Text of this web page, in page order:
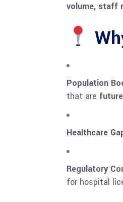
volume, staff
Population
that are
Healthcare
Regulatory
for hospital